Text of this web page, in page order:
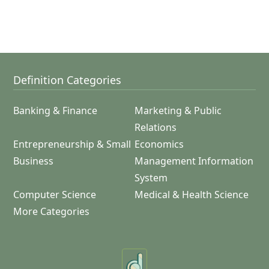
Definition Categories
Banking & Finance
Marketing & Public
Relations
Entrepreneurship & Small
Business
Economics
Management Information
System
Computer Science
Medical & Health Science
More Categories